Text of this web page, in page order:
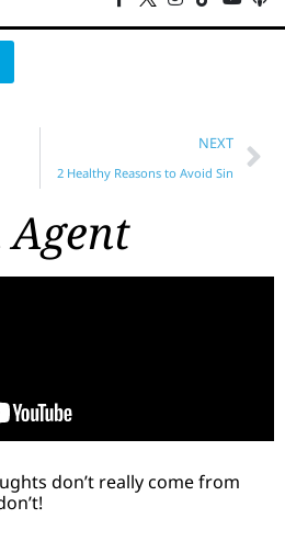
NEXT
2 Healthy Reasons to Avoid Sin
don’t really come from